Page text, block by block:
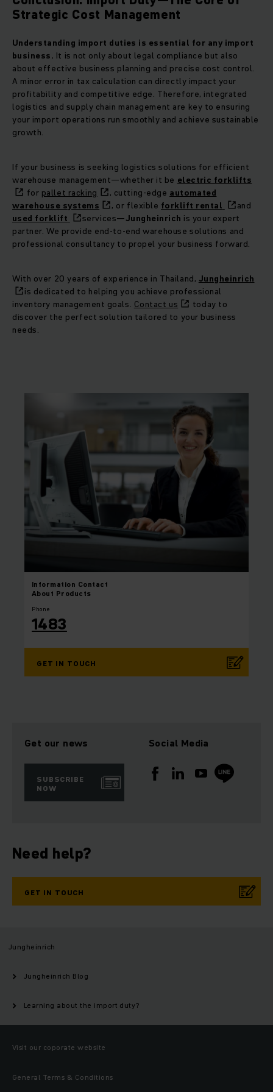
Strategic Cost Management
Understanding import duties is essential for any import
business. It is not only about legal compliance but also
about effective business planning and precise cost control.
A minor error in tax calculation can directly impact your
profitability and competitive edge. Therefore, integrated
logistics and supply chain management are key to ensuring
your import operations run smoothly and achieve sustainable
growth.
If your business is seeking logistics solutions for efficient
warehouse management—whether it be electric forklifts
for pallet racking , cutting-edge automated
warehouse systems
, or flexible forklift rental
and
used forklift
services—Jungheinrich is your expert
partner. We provide end-to-end warehouse solutions and
professional consultancy to propel your business forward.
With over 20 years of experience in Thailand, Jungheinrich
is dedicated to helping you achieve professional
inventory management goals. Contact us
today to
discover the perfect solution tailored to your business
needs.
Information Contact
About Products
Phone
1483
GET IN TOUCH
Get our news
SUBSCRIBE
NOW
Social Media
Need help?
GET IN TOUCH
Jungheinrich
Jungheinrich Blog
Learning about the import duty?
Visit our coporate website
General Terms & Conditions